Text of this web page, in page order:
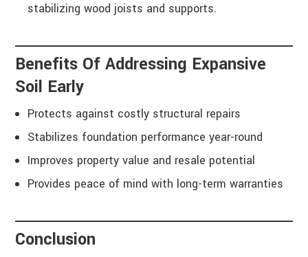
stabilizing wood joists and supports.
Benefits Of Addressing Expansive
Soil Early
Protects against costly structural repairs
Stabilizes foundation performance year-round
Improves property value and resale potential
Provides peace of mind with long-term warranties
Conclusion